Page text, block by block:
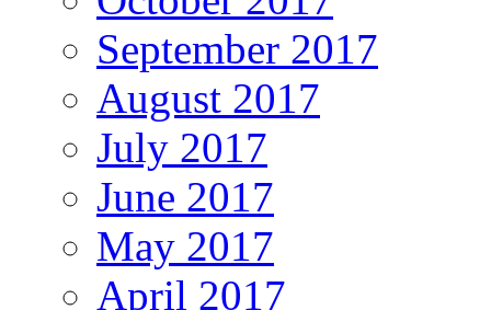
September 2017
August 2017
July 2017
June 2017
May 2017
April 2017